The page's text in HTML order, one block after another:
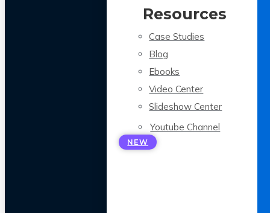
Resources
Case Studies
Blog
Ebooks
Video Center
Slideshow Center
Youtube Channel
NEW